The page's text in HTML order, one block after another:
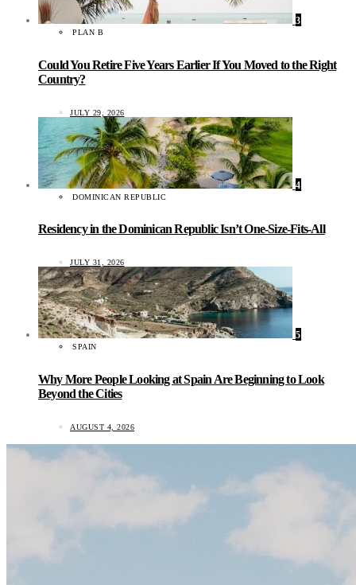
3
PLAN B
Could You Retire Five Years Earlier If You Moved to the Right
Country?
JULY 29, 2026
4
DOMINICAN REPUBLIC
Residency in the Dominican Republic Isn’t One-Size-Fits-All
JULY 31, 2026
5
SPAIN
Why More People Looking at Spain Are Beginning to Look
Beyond the Cities
AUGUST 4, 2026